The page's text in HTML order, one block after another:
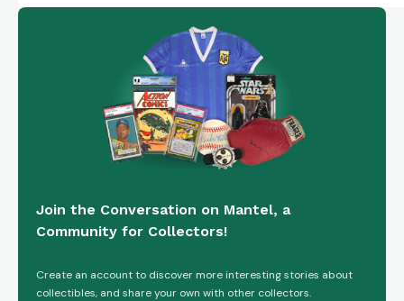
Join the Conversation on Mantel, a
Community for Collectors!
Create an account to discover more interesting stories about
collectibles, and share your own with other collectors.